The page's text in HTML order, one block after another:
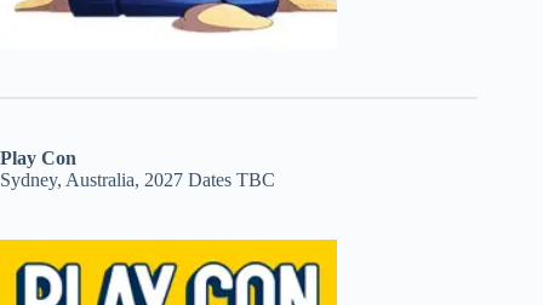
Play Con
Sydney, Australia, 2027 Dates TBC